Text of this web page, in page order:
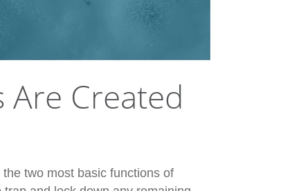
Are Created
two most basic functions of